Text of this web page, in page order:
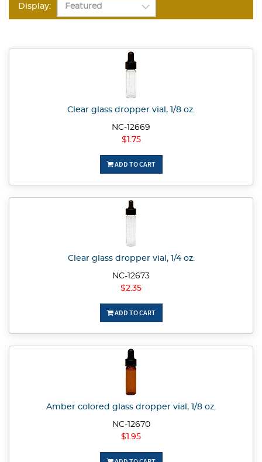
Display:
Clear glass dropper vial, 1/8 oz.
NC-12669
$1.75
ADD TO CART
Clear glass dropper vial, 1/4 oz.
NC-12673
$2.35
ADD TO CART
Amber colored glass dropper vial, 1/8 oz.
NC-12670
$1.95